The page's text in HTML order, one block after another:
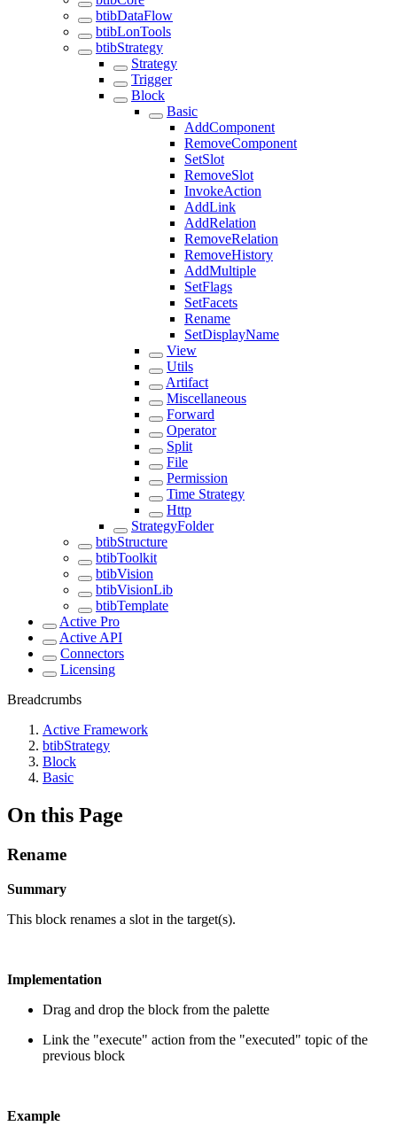
btibDataFlow
btibLonTools
btibStrategy
Strategy
Trigger
Block
Basic
AddComponent
RemoveComponent
SetSlot
RemoveSlot
InvokeAction
AddLink
AddRelation
RemoveRelation
RemoveHistory
AddMultiple
SetFlags
SetFacets
Rename
SetDisplayName
View
Utils
Artifact
Miscellaneous
Forward
Operator
Split
File
Permission
Time Strategy
Http
StrategyFolder
btibStructure
btibToolkit
btibVision
btibVisionLib
btibTemplate
Active Pro
Active API
Connectors
Licensing
Breadcrumbs
Active Framework
btibStrategy
Block
Basic
On this Page
Rename
Summary
This block renames a slot in the target(s).
Implementation
Drag and drop the block from the palette
Link the "execute" action from the "executed" topic of the
previous block
Example